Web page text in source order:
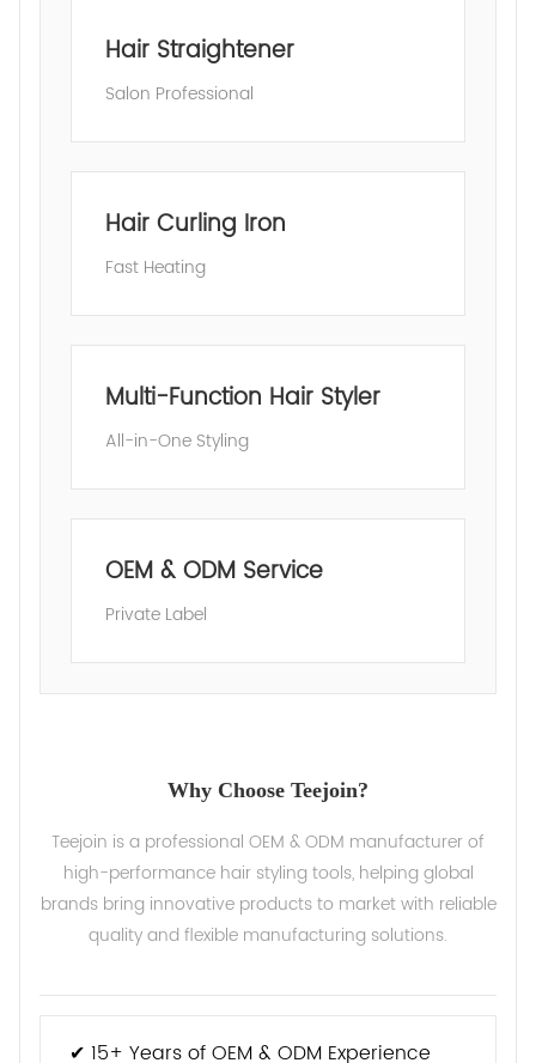
Hair Straightener
Salon Professional
Hair Curling Iron
Fast Heating
Multi-Function Hair Styler
All-in-One Styling
OEM & ODM Service
Private Label
Why Choose Teejoin?
Teejoin is a professional OEM & ODM manufacturer of
high-performance hair styling tools, helping global
brands bring innovative products to market with reliable
quality and flexible manufacturing solutions.
✔ 15+ Years of OEM & ODM Experience